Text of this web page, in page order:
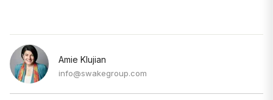
Amie Klujian
info@swakegroup.com